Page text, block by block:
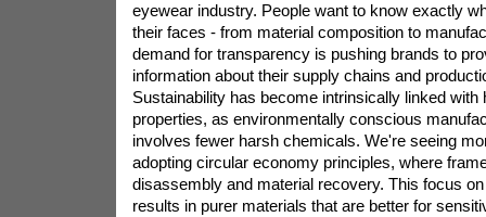
eyewear industry. People want to know exactly
their faces - from material composition to
demand for transparency is pushing brands to
information about their supply chains and
Sustainability has become intrinsically linked with
properties, as environmentally conscious
involves fewer harsh chemicals. We're seeing
adopting circular economy principles, where
disassembly and material recovery. This focus
results in purer materials that are better for